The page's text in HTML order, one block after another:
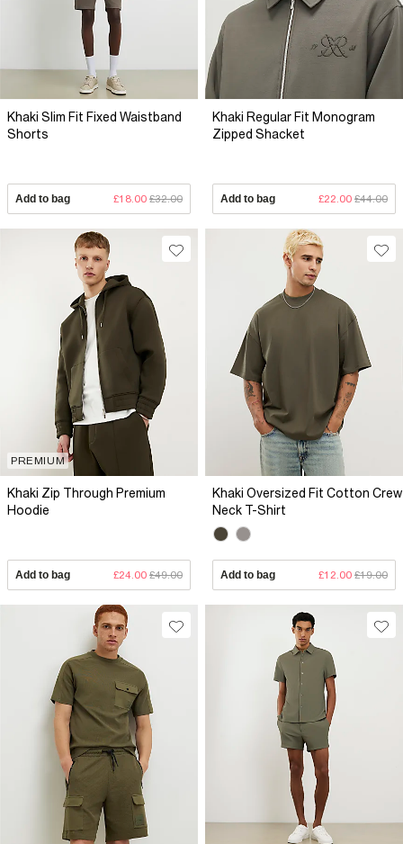
Khaki Slim Fit Fixed Waistband
Shorts
Add to bag £18.00 £32.00
Khaki Regular Fit Monogram
Zipped Shacket
Add to bag £22.00 £44.00
PREMIUM
Khaki Zip Through Premium
Hoodie
Add to bag £24.00 £49.00
Khaki Oversized Fit Cotton Crew
Neck T-Shirt
Add to bag £12.00 £19.00